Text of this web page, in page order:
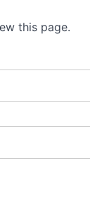
this page.